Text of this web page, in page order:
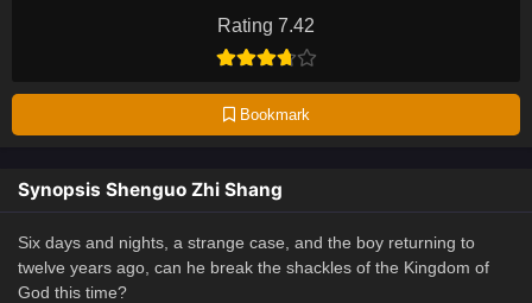
Rating 7.42
Bookmark
Synopsis Shenguo Zhi Shang
Six days and nights, a strange case, and the boy returning to
twelve years ago, can he break the shackles of the Kingdom of
God this time?